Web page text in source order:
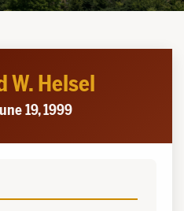
W. Helsel
19, 1999